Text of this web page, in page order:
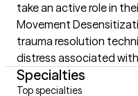
take an active role in
Movement
trauma resolution
distress associated
Specialties
Top specialties